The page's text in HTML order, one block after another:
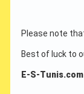
Please note
Best of luck to
E-S-Tunis.com